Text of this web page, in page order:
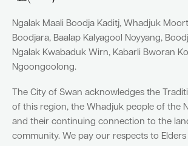
Ngalak Maali Boodja Kaditj, Whadjuk
Boodjara, Baalap Kalyagool Noyyang,
Ngalak Kwabaduk Wirn, Kabarli Bworan
Ngoongoolong.
The City of Swan acknowledges the
of this region, the Whadjuk people of the
and their continuing connection to the
community. We pay our respects to Elders